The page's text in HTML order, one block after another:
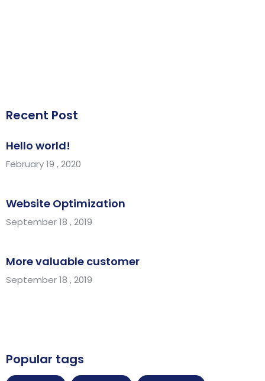
Recent Post
Hello world!
February 19 , 2020
Website Optimization
September 18 , 2019
More valuable customer
September 18 , 2019
Popular tags